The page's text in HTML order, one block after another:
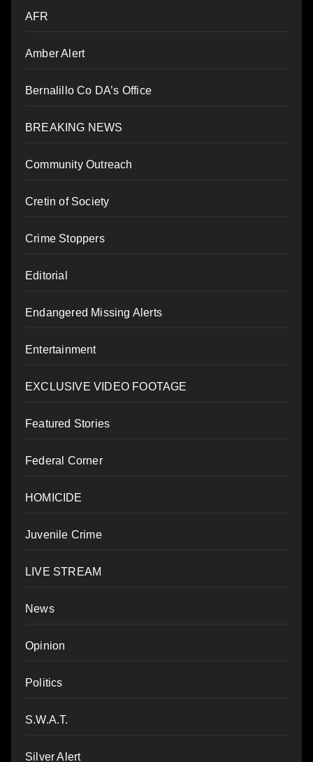
AFR
Amber Alert
Bernalillo Co DA’s Office
BREAKING NEWS
Community Outreach
Cretin of Society
Crime Stoppers
Editorial
Endangered Missing Alerts
Entertainment
EXCLUSIVE VIDEO FOOTAGE
Featured Stories
Federal Corner
HOMICIDE
Juvenile Crime
LIVE STREAM
News
Opinion
Politics
S.W.A.T.
Silver Alert